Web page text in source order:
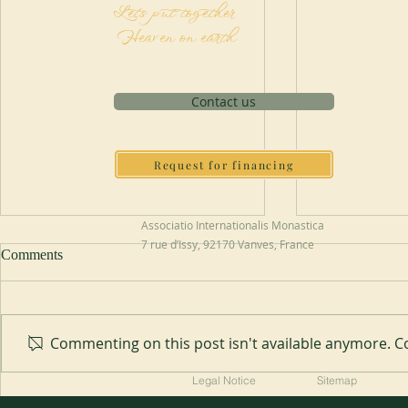
Abbey of Blauvac
200 years of
Comments
Commenting on this post isn't available anymore.
Let's put together
Heaven on earth
Contact us
Request for financing
Associatio Internationalis Monastica
7 rue d’Issy, 92170 Vanves, France
Legal Notice Sitemap